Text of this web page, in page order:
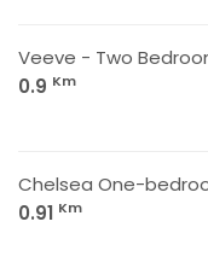
Veeve - Two
0.9 Km
Chelsea One-
0.91 Km